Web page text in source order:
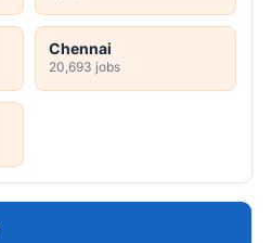
Chennai
20,693 jobs